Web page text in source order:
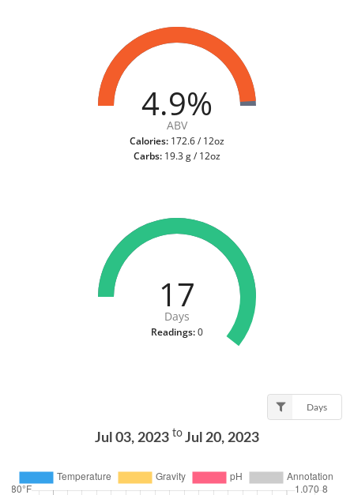
4.9%
ABV
Calories: 172.6 / 12oz
Carbs: 19.3 g / 12oz
17
Days
Readings:0
Days
Jul 03, 2023 to Jul 20, 2023